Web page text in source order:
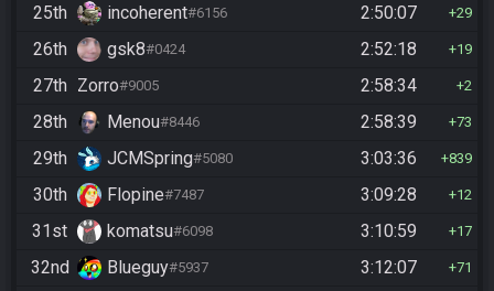
25th incoherent#6156 2:50:07 29
26th gsk8#0424 2:52:18 19
27th Zorro#9005 2:58:34 2
28th Menou#8446 2:58:39 73
29th JCMSpring#5080 3:03:36 839
30th Flopine#7487 3:09:28 12
31st komatsu#6098 3:10:59 17
32nd Blueguy#5937 3:12:07 71